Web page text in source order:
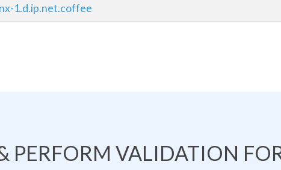
1.d.ip.net.coffee
PERFORM VALIDATION